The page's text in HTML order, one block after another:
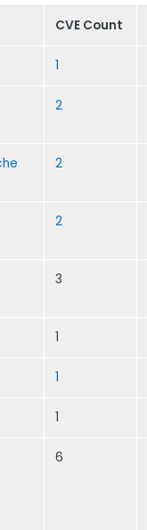
CVE Count
1
2
2
2
3
1
1
1
6